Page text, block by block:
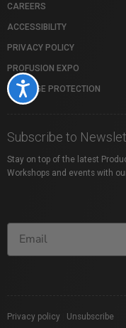
Accessibility
CAREERS
ACCESSIBILITY
PRIVACY POLICY
PROFUSION EXPO
PACKAGE PROTECTION
Subscribe to
Stay on top of the latest
Workshops and events with
Privacy policy Unsubscribe